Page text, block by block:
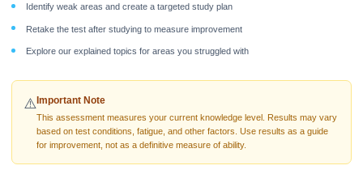
Identify weak areas and create a targeted study plan
Retake the test after studying to measure improvement
Explore our explained topics for areas you struggled with
⚠️Important Note
This assessment measures your current knowledge level. Results may vary
based on test conditions, fatigue, and other factors. Use results as a guide
for improvement, not as a definitive measure of ability.